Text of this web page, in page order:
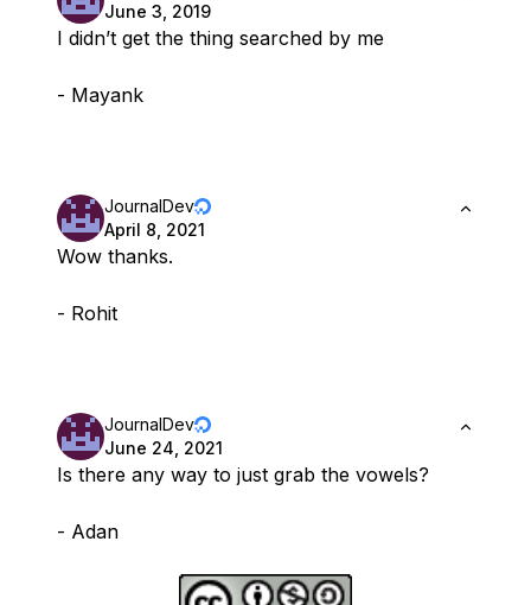
June 3, 2019
I didn’t get the thing searched by me
- Mayank
JournalDev
April 8, 2021
Wow thanks.
- Rohit
JournalDev
June 24, 2021
Is there any way to just grab the vowels?
- Adan